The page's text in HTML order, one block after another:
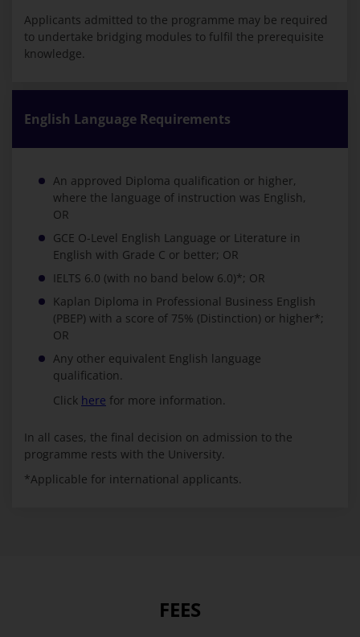
Applicants admitted to the programme may be required
to undertake bridging modules to fulfil the prerequisite
knowledge.
English Language Requirements
An approved Diploma qualification or higher,
where the language of instruction was English,
OR
GCE O-Level English Language or Literature in
English with Grade C or better; OR
IELTS 6.0 (with no band below 6.0)*; OR
Kaplan Diploma in Professional Business English
(PBEP) with a score of 75% (Distinction) or higher*;
OR
Any other equivalent English language
qualification.
Click here for more information.
In all cases, the final decision on admission to the
programme rests with the University.
*Applicable for international applicants.
FEES